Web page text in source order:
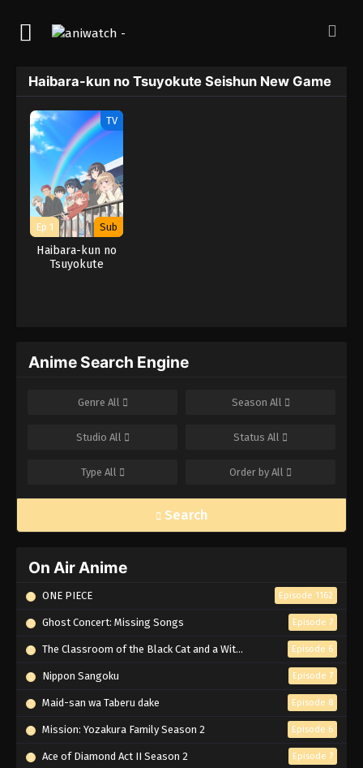
Haibara-kun no Tsuyokute Seishun New Game
TV
Ep 1 Sub
Haibara-kun no
Tsuyokute
Anime Search Engine
Genre All Season All
Studio All Status All
Type All Order by All
Search
On Air Anime
ONE PIECE Episode 1162
Ghost Concert: Missing Songs Episode 7
The Classroom of the Black Cat and a Witch Episode 6
Nippon Sangoku Episode 7
Maid-san wa Taberu dake Episode 8
Mission: Yozakura Family Season 2 Episode 6
Ace of Diamond Act II Season 2 Episode 7